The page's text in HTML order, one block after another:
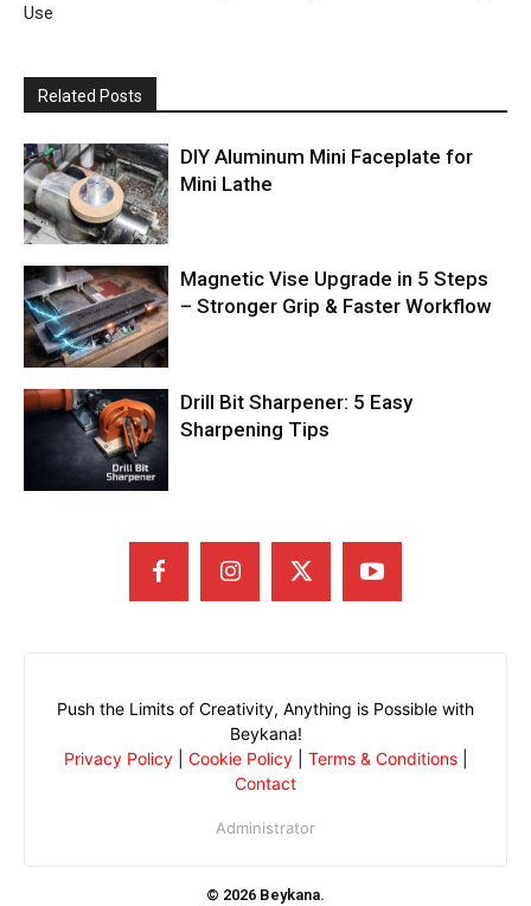
Use
Related Posts
DIY Aluminum Mini Faceplate for
Mini Lathe
Magnetic Vise Upgrade in 5 Steps
– Stronger Grip & Faster Workflow
Drill Bit Sharpener: 5 Easy
Sharpening Tips
Push the Limits of Creativity, Anything is Possible with
Beykana!
Privacy Policy| Cookie Policy| Terms & Conditions|
Contact
Administrator
© 2026 Beykana.